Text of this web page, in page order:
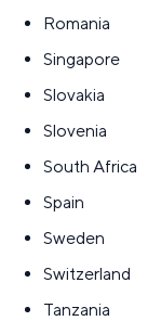
Romania
Singapore
Slovakia
Slovenia
South Africa
Spain
Sweden
Switzerland
Tanzania